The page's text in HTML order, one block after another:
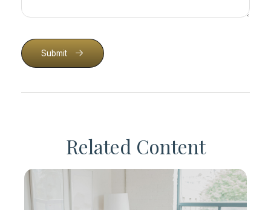
Submit
Related Content